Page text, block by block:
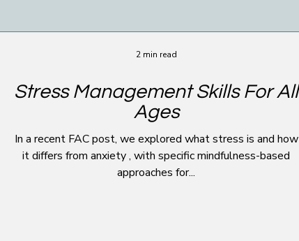
Stress Management Skills For All
Ages
In a recent FAC post, we explored what stress is and how
it differs from anxiety , with specific mindfulness-based
approaches for...
2 min read